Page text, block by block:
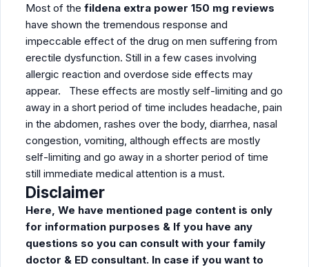
Most of the fildena extra power 150 mg reviews
have shown the tremendous response and
impeccable effect of the drug on men suffering from
erectile dysfunction. Still in a few cases involving
allergic reaction and overdose side effects may
appear. These effects are mostly self-limiting and go
away in a short period of time includes headache, pain
in the abdomen, rashes over the body, diarrhea, nasal
congestion, vomiting, although effects are mostly
self-limiting and go away in a shorter period of time
still immediate medical attention is a must.
Disclaimer
Here, We have mentioned page content is only
for information purposes & If you have any
questions so you can consult with your family
doctor & ED consultant. In case if you want to